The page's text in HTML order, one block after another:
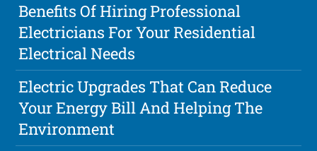
Benefits Of Hiring Professional
Electricians For Your Residential
Electrical Needs
Electric Upgrades That Can Reduce
Your Energy Bill And Helping The
Environment